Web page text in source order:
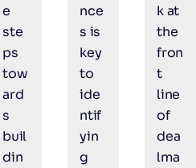
e
ste
ps
tow
ard
s
buil
din
nce
s is
key
to
ide
ntif
yin
g
k at
the
fron
t
line
of
dea
lma